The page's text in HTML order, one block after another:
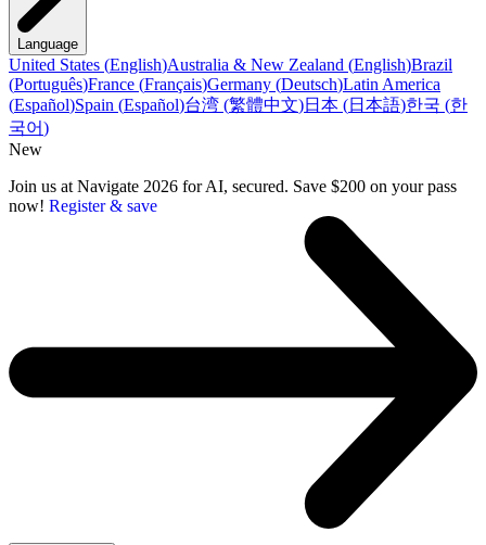
Language
United States (English)Australia & New Zealand (English)Brazil
(Português)France (Français)Germany (Deutsch)Latin America
(Español)Spain (Español)台湾 (繁體中文)日本 (日本語)한국 (한
국어)
New
Join us at Navigate 2026 for AI, secured. Save $200 on your pass
now! Register & save